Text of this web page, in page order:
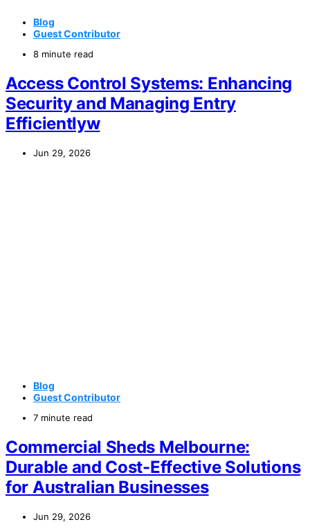
Blog
Guest Contributor
8 minute read
Access Control Systems: Enhancing
Security and Managing Entry
Efficientlyw
Jun 29, 2026
Blog
Guest Contributor
7 minute read
Commercial Sheds Melbourne:
Durable and Cost-Effective Solutions
for Australian Businesses
Jun 29, 2026